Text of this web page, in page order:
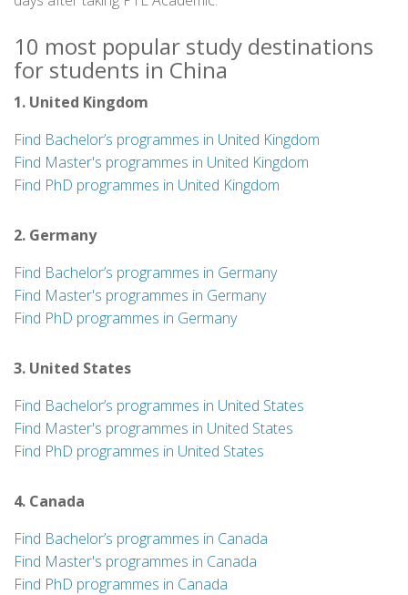
10 most popular study destinations
for students in China
1. United Kingdom
Find Bachelor’s programmes in United Kingdom
Find Master's programmes in United Kingdom
Find PhD programmes in United Kingdom
2. Germany
Find Bachelor’s programmes in Germany
Find Master's programmes in Germany
Find PhD programmes in Germany
3. United States
Find Bachelor’s programmes in United States
Find Master's programmes in United States
Find PhD programmes in United States
4. Canada
Find Bachelor’s programmes in Canada
Find Master's programmes in Canada
Find PhD programmes in Canada